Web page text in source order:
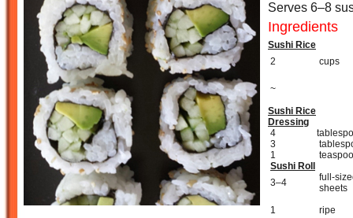
Serves 6–8
Ingredients
Sushi Rice
2
cups
~
Sushi Rice
Dressing
4
3
1
Sushi Roll
3–4
full-
sheets
1
ripe